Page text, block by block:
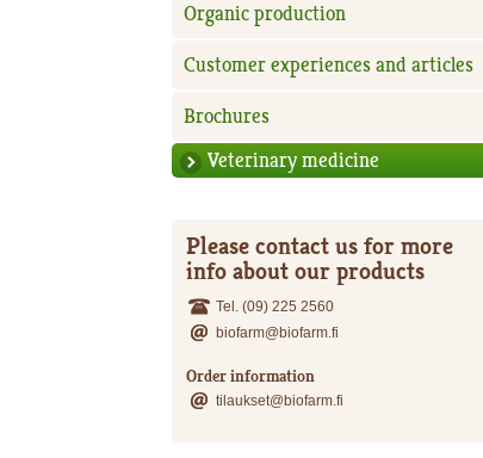
Organic production
Customer experiences and articles
Brochures
Veterinary medicine
Please contact us for more
info about our products
Tel. (09) 225 2560
biofarm@biofarm.fi
Order information
tilaukset@biofarm.fi